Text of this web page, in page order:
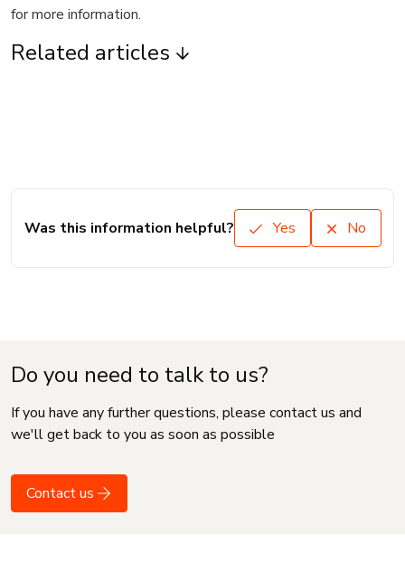
for more information.
Related articles
Was this information helpful? Yes No
Do you need to talk to us?
If you have any further questions, please contact us and
we'll get back to you as soon as possible
Contact us